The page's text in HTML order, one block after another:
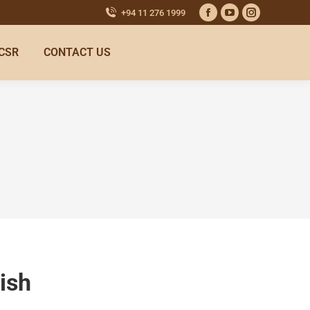
+94 11 276 1999
CONTACT US